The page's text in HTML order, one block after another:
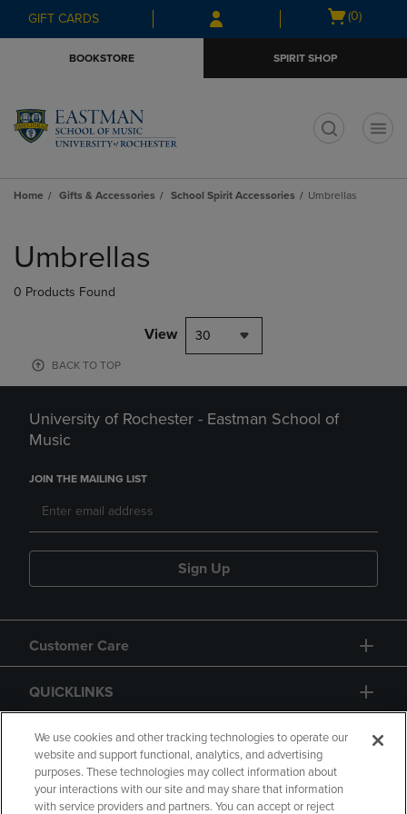
Skip
to
Skip
to
menu
GIFT CARDS
Open
(0)
BOOKSTORE SPIRIT SHOP
Home Gifts & Accessories School Spirit Accessories Umbrellas
products
Umbrellas
0 Products Found
View 30
BACK TO TOP
University of Rochester - Eastman School of
Music
JOIN THE MAILING LIST
Sign Up
Customer Care
QUICKLINKS
GIFT CARD
We use cookies and other tracking technologies to operate our
website and support functional, analytics, and advertising
purposes. These technologies may collect information about
your interactions with our site and may share that information
with service providers and partners. You can accept or reject